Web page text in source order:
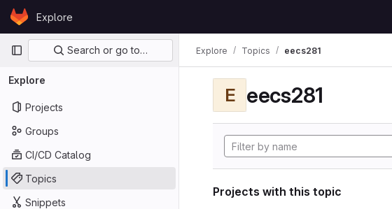
Skip to content
GitLabExplore
Primary navigation
Search or go to…
Explore
Projects
Groups
CI/CD Catalog
Topics
Snippets
Explore Topics eecs281
E eecs281
Projects with this topic